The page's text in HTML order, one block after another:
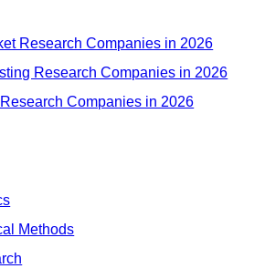
Research Companies in 2026
Research Companies in 2026
Companies in 2026
Methods